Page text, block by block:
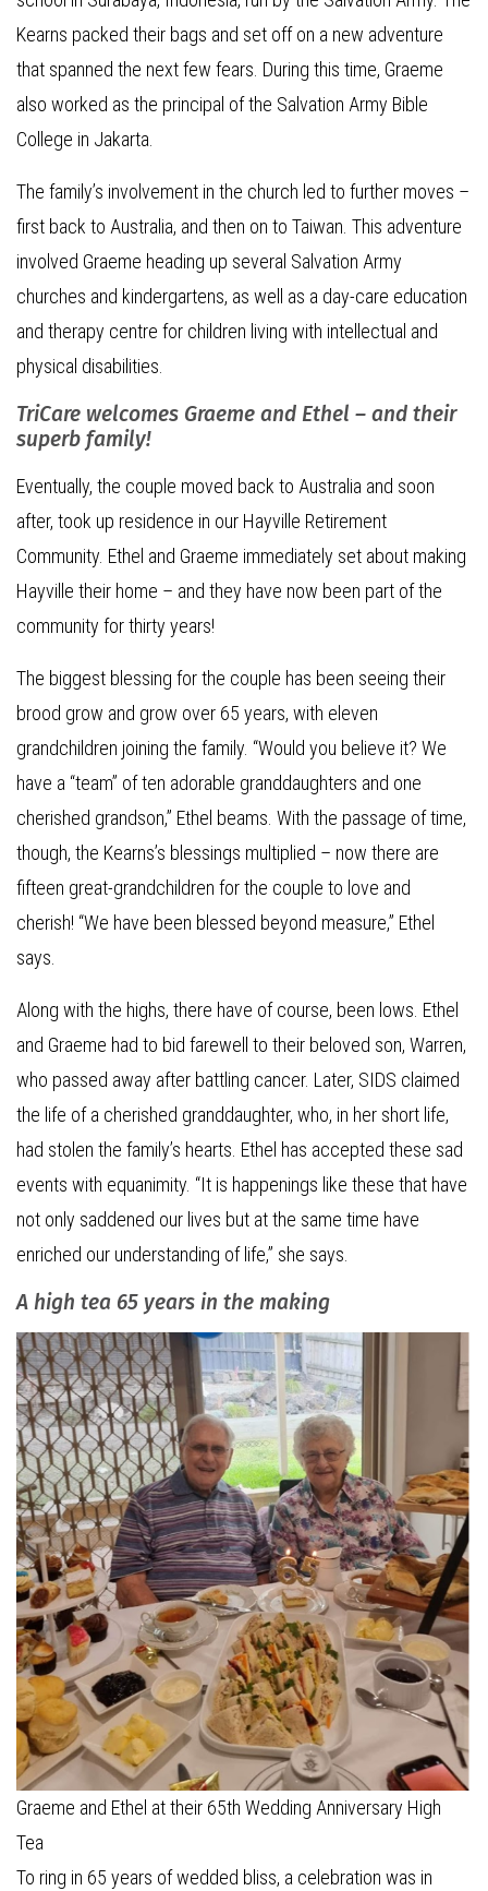
Kearns packed their bags and set off on a new adventure
that spanned the next few fears. During this time, Graeme
also worked as the principal of the Salvation Army Bible
College in Jakarta.
The family’s involvement in the church led to further moves –
first back to Australia, and then on to Taiwan. This adventure
involved Graeme heading up several Salvation Army
churches and kindergartens, as well as a day-care education
and therapy centre for children living with intellectual and
physical disabilities.
TriCare welcomes Graeme and Ethel – and their
superb family!
Eventually, the couple moved back to Australia and soon
after, took up residence in our Hayville Retirement
Community. Ethel and Graeme immediately set about making
Hayville their home – and they have now been part of the
community for thirty years!
The biggest blessing for the couple has been seeing their
brood grow and grow over 65 years, with eleven
grandchildren joining the family. “Would you believe it? We
have a “team” of ten adorable granddaughters and one
cherished grandson,” Ethel beams. With the passage of time,
though, the Kearns’s blessings multiplied – now there are
fifteen great-grandchildren for the couple to love and
cherish! “We have been blessed beyond measure,” Ethel
says.
Along with the highs, there have of course, been lows. Ethel
and Graeme had to bid farewell to their beloved son, Warren,
who passed away after battling cancer. Later, SIDS claimed
the life of a cherished granddaughter, who, in her short life,
had stolen the family’s hearts. Ethel has accepted these sad
events with equanimity. “It is happenings like these that have
not only saddened our lives but at the same time have
enriched our understanding of life,” she says.
A high tea 65 years in the making
Graeme and Ethel at their 65th Wedding Anniversary High
Tea
To ring in 65 years of wedded bliss, a celebration was in